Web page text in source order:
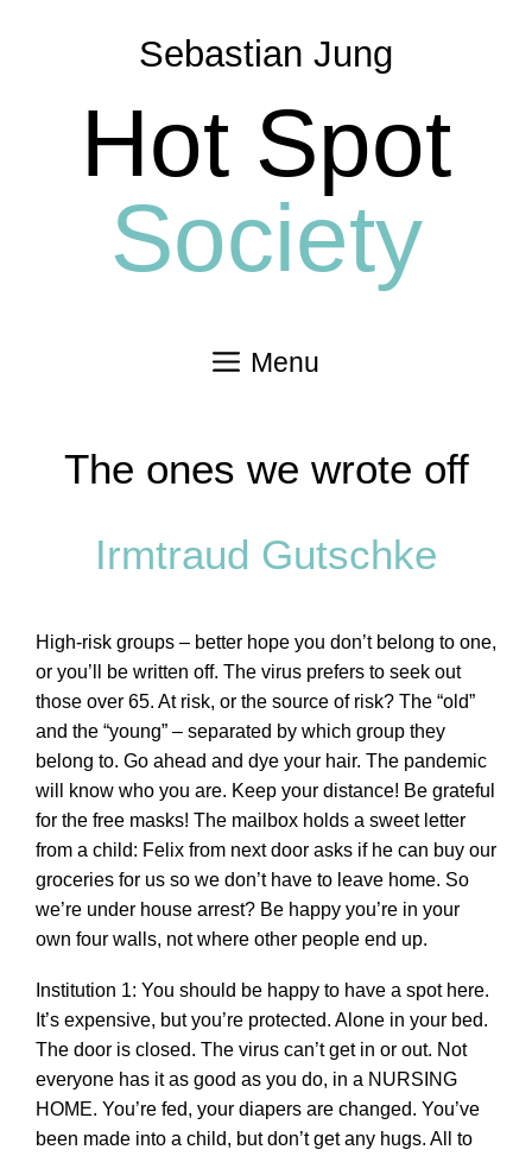
Sebastian Jung
Hot Spot
Society
Menu
The ones we wrote off
Irmtraud Gutschke
High-risk groups – better hope you don’t belong to one,
or you’ll be written off. The virus prefers to seek out
those over 65. At risk, or the source of risk? The “old”
and the “young” – separated by which group they
belong to. Go ahead and dye your hair. The pandemic
will know who you are. Keep your distance! Be grateful
for the free masks! The mailbox holds a sweet letter
from a child: Felix from next door asks if he can buy our
groceries for us so we don’t have to leave home. So
we’re under house arrest? Be happy you’re in your
own four walls, not where other people end up.
Institution 1: You should be happy to have a spot here.
It’s expensive, but you’re protected. Alone in your bed.
The door is closed. The virus can’t get in or out. Not
everyone has it as good as you do, in a NURSING
HOME. You’re fed, your diapers are changed. You’ve
been made into a child, but don’t get any hugs. All to